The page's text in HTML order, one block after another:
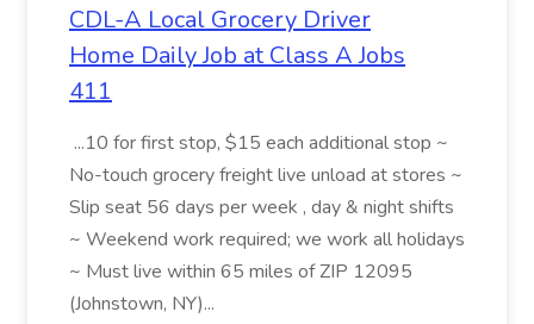
CDL-A Local Grocery Driver
Home Daily Job at Class A Jobs
411
...10 for first stop, $15 each additional stop ~
No-touch grocery freight live unload at stores ~
Slip seat 56 days per week , day & night shifts
~ Weekend work required; we work all holidays
~ Must live within 65 miles of ZIP 12095
(Johnstown, NY)...